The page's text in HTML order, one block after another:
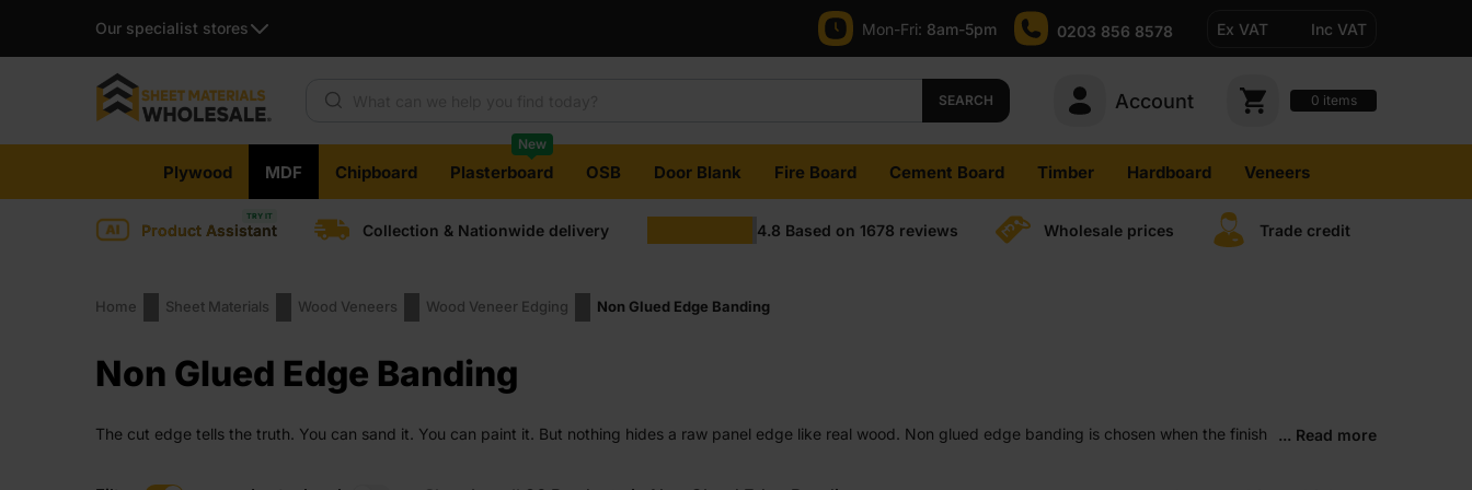
Our specialist stores Mon-Fri: 8am-5pm 0203 856 8578 Ex VAT Inc VAT
SEARCH Account 0 items
Plywood MDF Chipboard Plasterboard
New
OSB Door Blank Fire Board Cement Board Timber Hardboard Veneers
Product Assistant Collection & Nationwide delivery 4.8 Based on 1678 reviews Wholesale prices Trade credit
Home Sheet Materials Wood Veneers Wood Veneer Edging Non Glued Edge Banding
Non Glued Edge Banding
The cut edge tells the truth. You can sand it. You can paint it. But nothing hides a raw panel edge like real wood. Non glued edge banding is chosen when the finish
... Read more